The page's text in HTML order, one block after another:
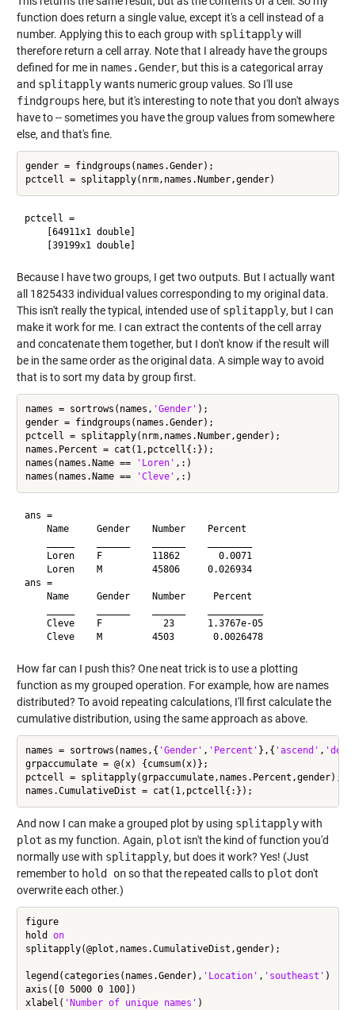
function does return a single value, except it's a cell instead of a
number. Applying this to each group with splitapplywill
therefore return a cell array. Note that I already have the groups
defined for me in names.Gender, but this is a categorical array
and splitapplywants numeric group values. So I'll use
findgroups here, but it's interesting to note that you don't always
have to -- sometimes you have the group values from somewhere
else, and that's fine.
gender = findgroups(names.Gender);
pctcell =
    [64911x1 double]
Because I have two groups, I get two outputs. But I actually want
all 1825433 individual values corresponding to my original data.
This isn't really the typical, intended use of splitapply, but I can
make it work for me. I can extract the contents of the cell array
and concatenate them together, but I don't know if the result will
be in the same order as the original data. A simple way to avoid
that is to sort my data by group first.
names = sortrows(names, 'Gender' );
gender = findgroups(names.Gender);
pctcell = splitapply(nrm,names.Number,gender);
names.Percent = cat(1,pctcell{:});
names(names.Name ==
'Loren' ,:)
names(names.Name ==
'Cleve'
ans =
    Name     Gender    Number    Percent
    Loren    F         11862       0.0071
    Loren    M         45806     0.026934
ans =
    Name     Gender    Number     Percent
    Cleve    F           23      1.3767e-05
    Cleve    M         4503       0.0026478
How far can I push this? One neat trick is to use a plotting
function as my grouped operation. For example, how are names
distributed? To avoid repeating calculations, I'll first calculate the
cumulative distribution, using the same approach as above.
names = sortrows(names,{ 'Gender' , 'Percent' },{ 'ascend' ,
grpaccumulate = @(x) {cumsum(x)};
pctcell = splitapply(grpaccumulate,names.Percent,gender);
And now I can make a grouped plot by using splitapplywith
plot as my function. Again, plot isn't the kind of function you'd
normally use with splitapply, but does it work? Yes! (Just
remember to hold onso that the repeated calls to plot don't
overwrite each other.)
figure
hold on
splitapply(@plot,names.CumulativeDist,gender);
legend(categories(names.Gender), 'Location' , 'southeast' )
axis([0 5000 0 100])
xlabel( 'Number of unique names' )